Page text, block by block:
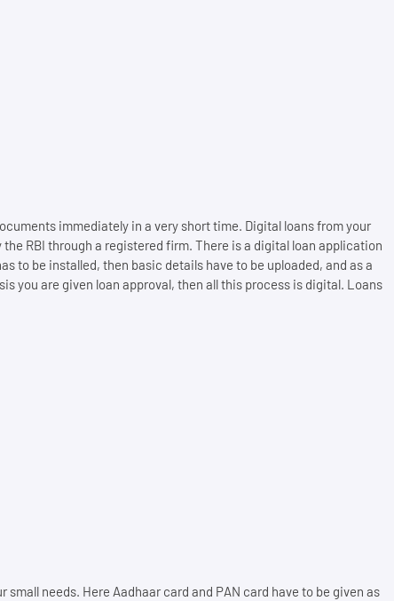
immediately in a very short time. Digital loans from your
RBI through a registered firm. There is a digital loan application
to be installed, then basic details have to be uploaded, and as a
you are given loan approval, then all this process is digital. Loans
needs. Here Aadhaar card and PAN card have to be given as